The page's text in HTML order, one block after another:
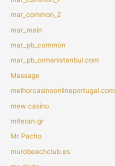
mar_common_2
mar_main
mar_pb_common
mar_pb_ormanistanbul.com
Massage
melhorcasinoonlineportugal.com
mew casino
miteran.gr
Mr Pacho
murobeachclub.es